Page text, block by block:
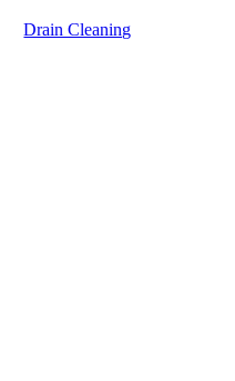
Drain Cleaning